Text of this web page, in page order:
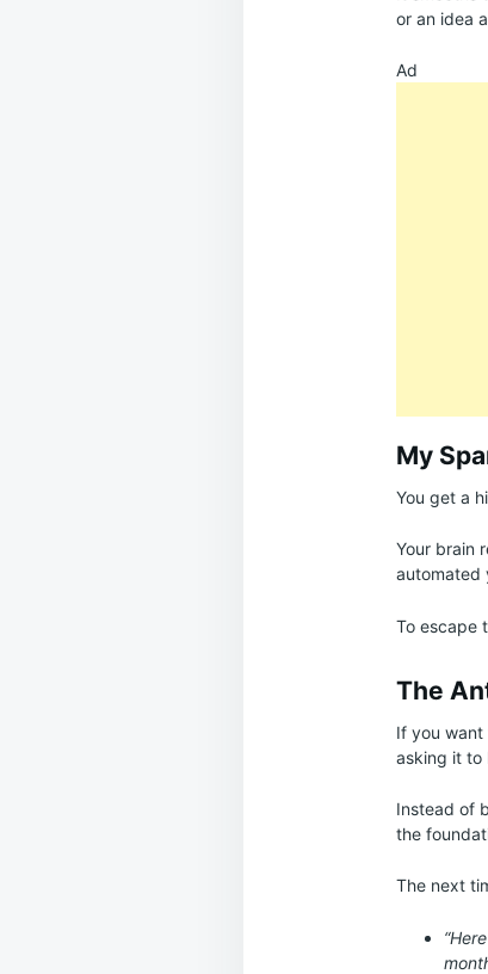
or an idea
Ad
My
You get a
Your brain
automated
To escape
The
If you want
asking it to
Instead of
the
The next